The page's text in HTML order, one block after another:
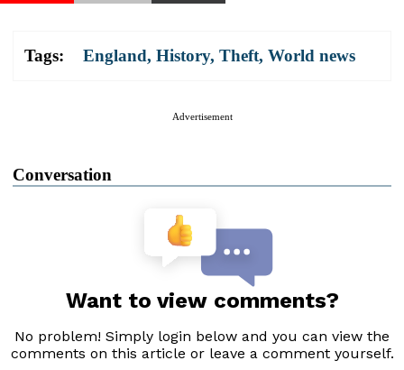
Tags: England, History, Theft, World news
Advertisement
Conversation